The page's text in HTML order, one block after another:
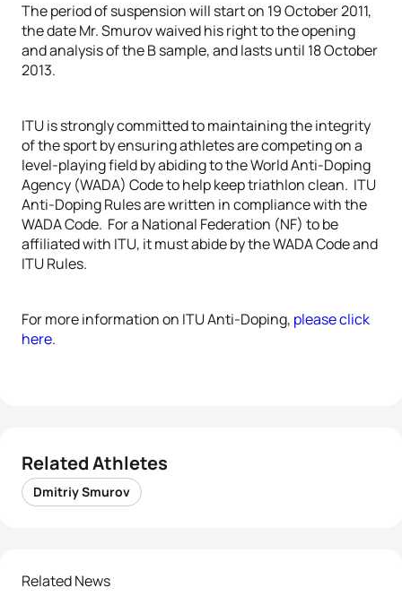
The period of suspension will start on 19 October 2011,
the date Mr. Smurov waived his right to the opening
and analysis of the B sample, and lasts until 18 October
2013.
ITU is strongly committed to maintaining the integrity
of the sport by ensuring athletes are competing on a
level-playing field by abiding to the World Anti-Doping
Agency (WADA) Code to help keep triathlon clean. ITU
Anti-Doping Rules are written in compliance with the
WADA Code. For a National Federation (NF) to be
affiliated with ITU, it must abide by the WADA Code and
ITU Rules.
For more information on ITU Anti-Doping, please click
here.
Related Athletes
Dmitriy Smurov
Related News